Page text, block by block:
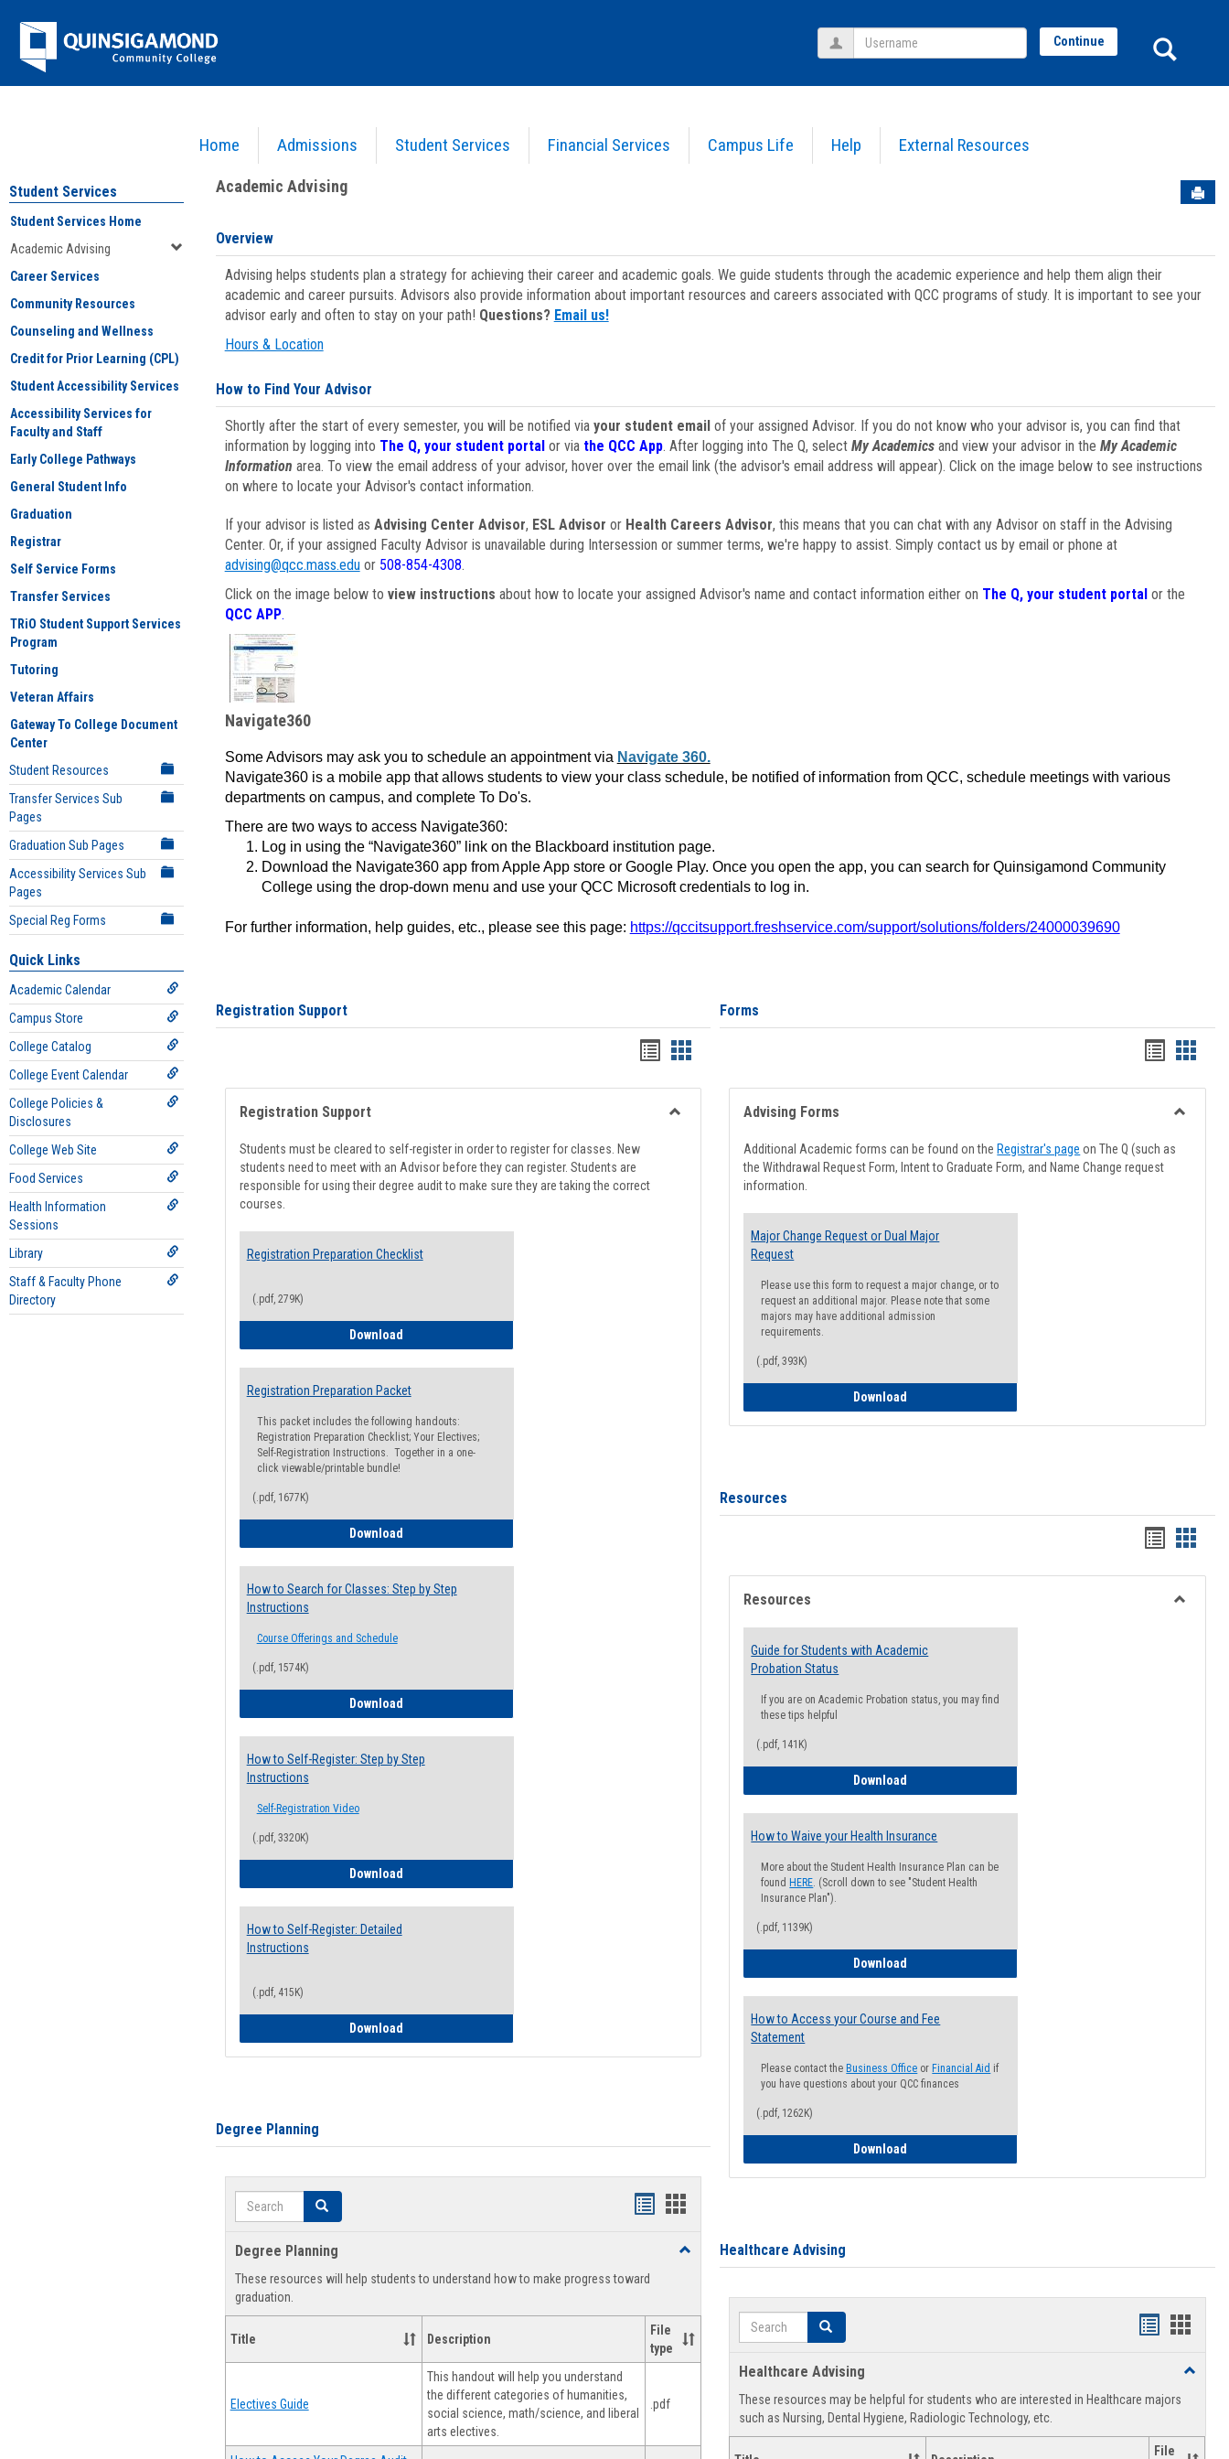
Jenzabar
University
Home Admissions Student Services Financial Services Campus Life Help External Resources
Username Continue
Academic Advising
Student Services
Student Services Home
Academic Advising
Career Services
Community Resources
Counseling and Wellness
Credit for Prior Learning (CPL)
Student Accessibility Services
Accessibility Services for
Faculty and Staff
Early College Pathways
General Student Info
Graduation
Registrar
Self Service Forms
Transfer Services
TRiO Student Support Services
Program
Tutoring
Veteran Affairs
Gateway To College Document
Center
Student Resources
Transfer Services Sub
Pages
Graduation Sub Pages
Accessibility Services Sub
Pages
Special Reg Forms
Quick Links
Academic Calendar
Campus Store
College Catalog
College Event Calendar
College Policies &
Disclosures
College Web Site
Food Services
Health Information
Sessions
Library
Staff & Faculty Phone
Directory
Academic Advising
Overview
Advising helps students plan a strategy for achieving their career and academic goals. We guide students through the academic experience and help them align their
academic and career pursuits. Advisors also provide information about important resources and careers associated with QCC programs of study. It is important to see your
advisor early and often to stay on your path! Questions? Email us!
Hours & Location
How to Find Your Advisor
Shortly after the start of every semester, you will be notified via your student emailof your assigned Advisor. If you do not know who your advisor is, you can find that
information by logging into The Q, your student portal or via the QCC App. After logging into The Q, select My Academicsand view your advisor in the My Academic
Information area. To view the email address of your advisor, hover over the email link (the advisor's email address will appear). Click on the image below to see instructions
on where to locate your Advisor's contact information.
If your advisor is listed as Advising Center Advisor, ESL Advisor or Health Careers Advisor, this means that you can chat with any Advisor on staff in the Advising
Center. Or, if your assigned Faculty Advisor is unavailable during Intersession or summer terms, we're happy to assist. Simply contact us by email or phone at
advising@qcc.mass.eduor 508-854-4308.
Click on the image below to view instructions about how to locate your assigned Advisor's name and contact information either on The Q, your student portalor the
QCC APP.
Navigate360
Some Advisors may ask you to schedule an appointment via Navigate 360.
Navigate360 is a mobile app that allows students to view your class schedule, be notified of information from QCC, schedule meetings with various
departments on campus, and complete To Do's.
There are two ways to access Navigate360:
Log in using the “Navigate360” link on the Blackboard institution page.
Download the Navigate360 app from Apple App store or Google Play. Once you open the app, you can search for Quinsigamond Community
College using the drop-down menu and use your QCC Microsoft credentials to log in.
For further information, help guides, etc., please see this page: https://qccitsupport.freshservice.com/support/solutions/folders/24000039690
Registration Support
Handouts
list
view
Handouts
card
view
Registration Support
Students must be cleared to self-register in order to register for classes. New
students need to meet with an Advisor before they can register. Students are
responsible for using their degree audit to make sure they are taking the correct
courses.
Registration Preparation Checklist
(.pdf, 279K)
DownloadRegistration Preparation Checklist
Registration Preparation Packet
This packet includes the following handouts:
Registration Preparation Checklist; Your Electives;
Self-Registration Instructions. Together in a one-
click viewable/printable bundle!
(.pdf, 1677K)
DownloadRegistration Preparation Packet
How to Search for Classes: Step by Step
Instructions
Course Offerings and Schedule
(.pdf, 1574K)
DownloadHow to Search for Classes: Step by Step Instructions
How to Self-Register: Step by Step
Instructions
Self-Registration Video
(.pdf, 3320K)
DownloadHow to Self-Register: Step by Step Instructions
How to Self-Register: Detailed
Instructions
(.pdf, 415K)
DownloadHow to Self-Register: Detailed Instructions
Degree Planning
Search Search
Handouts
view
Handouts
Degree Planning
Toggle
These resources will help students to understand how to make progress toward
graduation.
Title Description
File
type
Electives Guide
This handout will help you understand
the different categories of humanities,
social science, math/science, and liberal
arts electives.
.pdf
Forms
Handouts
list
view
card
view
Advising Forms
Additional Academic forms can be found on the Registrar's page on The Q (such as
the Withdrawal Request Form, Intent to Graduate Form, and Name Change request
information.
Major Change Request or Dual Major
Request
Please use this form to request a major change, or to
request an additional major. Please note that some
majors may have additional admission
requirements.
(.pdf, 393K)
Download
Resources
Handouts
list
view
card
view
Resources
Guide for Students with Academic
Probation Status
If you are on Academic Probation status, you may find
these tips helpful
(.pdf, 141K)
Download
How to Waive your Health Insurance
More about the Student Health Insurance Plan can be
found HERE. (Scroll down to see "Student Health
Insurance Plan").
(.pdf, 1139K)
Download
How to Access your Course and Fee
Statement
Please contact the Business Office or Financial Aid if
you have questions about your QCC finances
(.pdf, 1262K)
Download
Healthcare Advising
Search Search
Handouts
view
Healthcare Advising
Toggle
These resources may be helpful for students who are interested in Healthcare majors
such as Nursing, Dental Hygiene, Radiologic Technology, etc.
File